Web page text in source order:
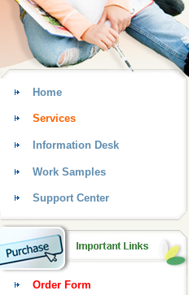
Home
Services
Information Desk
Work Samples
Support Center
Order Form